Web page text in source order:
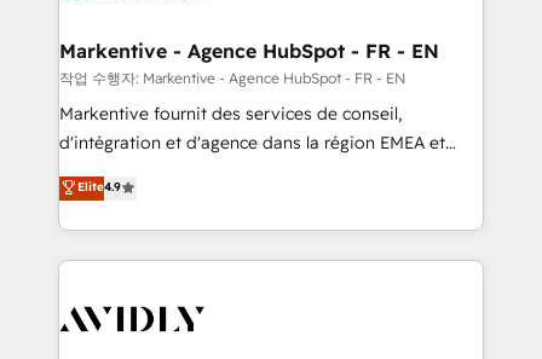
🎯Demand Gen & ABM: Drive pipeline with inbound,
ABM, AEO, SEO, & paid media. 👩‍💻Web Design:
Build high-performing websites with UX, messaging,
& conversion strategy that drive results. 🤖AI
AI, & maximize AEO with tailored AI services. 🧩
Integrations: Extend HubSpot with custom
Markentive - Agence HubSpot - FR - EN
작업 수행자: Markentive - Agence HubSpot - FR - EN
Markentive fournit des services de conseil,
d'intégration et d'agence dans la région EMEA et
North America. Avec plus de 115 experts en
marketing automation, Growth, Revops, CRM et
webdesign. Markentive is both a consulting firm, a
digital agency and an integrator. With over 115
CRM and webdesign (We focus on EMEA - USA
Elite4.9